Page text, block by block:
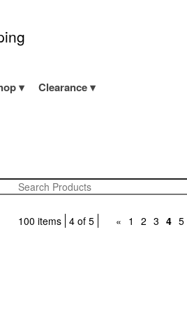
Clearance
100 items 4 of 5 « 1 2 3 4 5